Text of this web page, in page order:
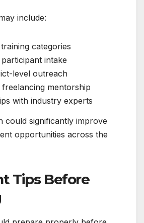
include:
categories
intake
level outreach
freelancing mentorship
with industry experts
could significantly improve
opportunities across the
Tips Before